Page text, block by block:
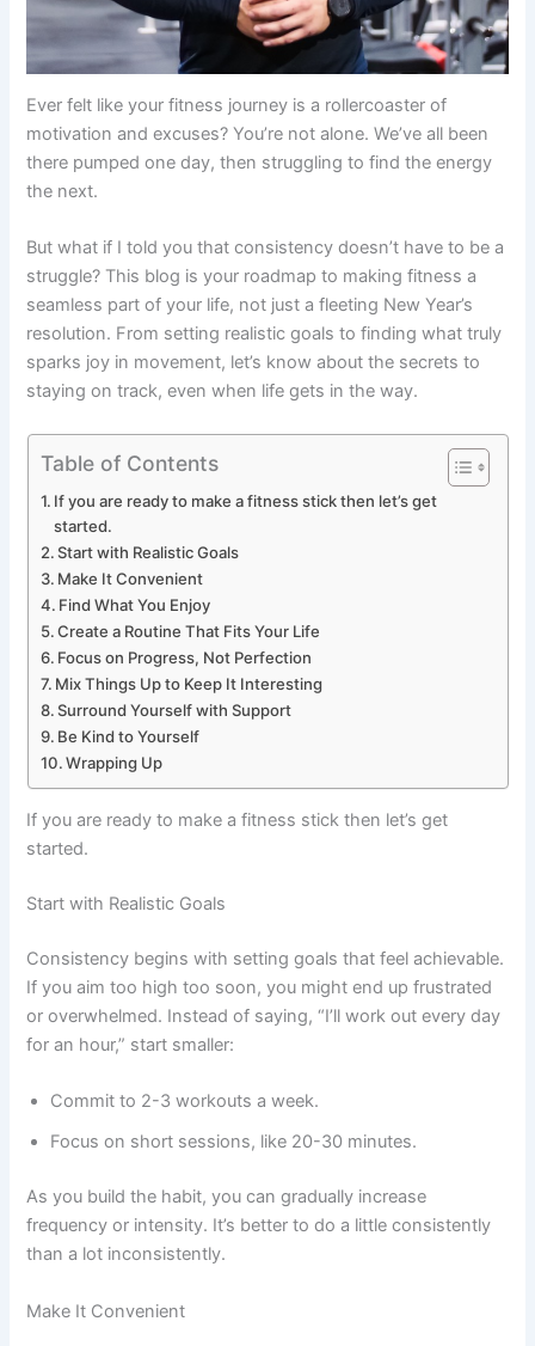
Ever felt like your fitness journey is a rollercoaster of
motivation and excuses? You’re not alone. We’ve all been
there pumped one day, then struggling to find the energy
the next.
But what if I told you that consistency doesn’t have to be a
struggle? This blog is your roadmap to making fitness a
seamless part of your life, not just a fleeting New Year’s
resolution. From setting realistic goals to finding what truly
sparks joy in movement, let’s know about the secrets to
staying on track, even when life gets in the way.
Table of Contents
If you are ready to make a fitness stick then let’s get
started.
Start with Realistic Goals
Make It Convenient
Find What You Enjoy
Create a Routine That Fits Your Life
Focus on Progress, Not Perfection
Mix Things Up to Keep It Interesting
Surround Yourself with Support
Be Kind to Yourself
Wrapping Up
If you are ready to make a fitness stick then let’s get
started.
Start with Realistic Goals
Consistency begins with setting goals that feel achievable.
If you aim too high too soon, you might end up frustrated
or overwhelmed. Instead of saying, “I’ll work out every day
for an hour,” start smaller:
Commit to 2-3 workouts a week.
Focus on short sessions, like 20-30 minutes.
As you build the habit, you can gradually increase
frequency or intensity. It’s better to do a little consistently
than a lot inconsistently.
Make It Convenient